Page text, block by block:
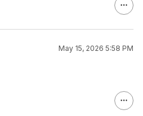
May 15, 2026 5:58 PM